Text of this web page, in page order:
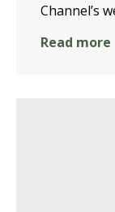
Channel’s
Read more